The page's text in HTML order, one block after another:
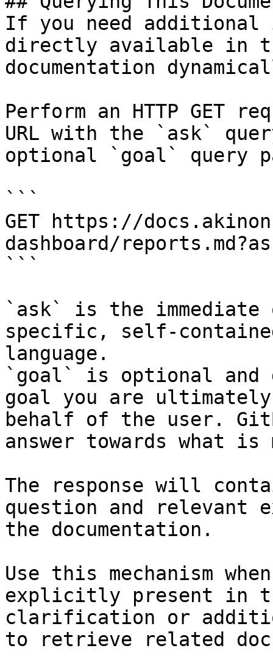
If you need
directly available in
documentation
Perform an HTTP GET
URL with the `ask`
optional `goal` query
```
GET https://
dashboard/
```
`ask` is the
specific, self-
language.
`goal` is optional and
goal you are
behalf of the user.
answer towards what
The response will
question and relevant
the documentation.
Use this mechanism
explicitly present in
clarification or